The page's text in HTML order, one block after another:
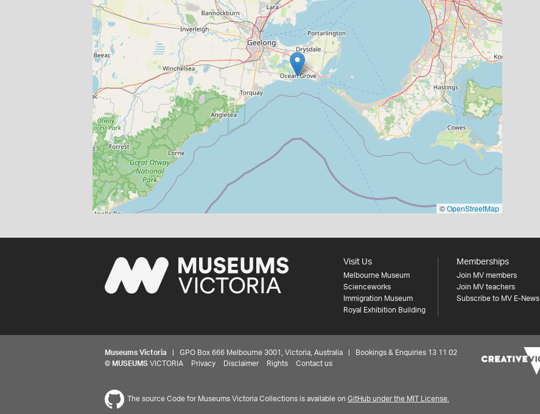
©OpenStreetMap
Visit Us
Melbourne Museum
Scienceworks
Immigration Museum
Royal Exhibition Building
Memberships
Join MV members
Join MV teachers
Subscribe to MV E-News
Museums Victoria | GPO Box 666 Melbourne 3001, Victoria, Australia | Bookings & Enquiries 13 11 02
© MUSEUMS VICTORIA Privacy Disclaimer Rights Contact us
The source Code for Museums Victoria Collections is available on GitHub under the MIT License.